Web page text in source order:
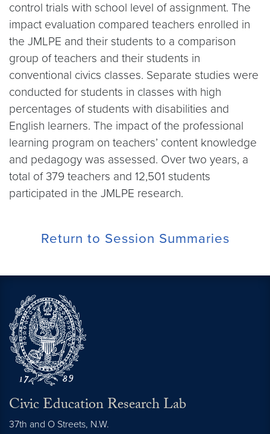
control trials with school level of assignment. The
impact evaluation compared teachers enrolled in
the JMLPE and their students to a comparison
group of teachers and their students in
conventional civics classes. Separate studies were
conducted for students in classes with high
percentages of students with disabilities and
English learners. The impact of the professional
learning program on teachers’ content knowledge
and pedagogy was assessed. Over two years, a
total of 379 teachers and 12,501 students
participated in the JMLPE research.
Return to Session Summaries
Civic Education Research Lab
37th and O Streets, N.W.